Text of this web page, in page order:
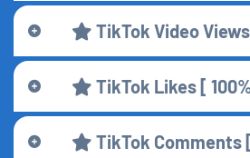
TikTok Video
TikTok Likes [
TikTok Comments